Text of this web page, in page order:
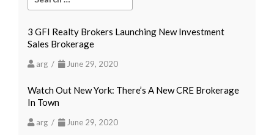
3 GFI Realty Brokers Launching New Investment
Sales Brokerage
arg / June 29, 2020
Watch Out New York: There’s A New CRE Brokerage
In Town
arg / June 29, 2020